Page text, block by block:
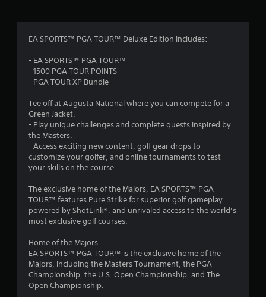
r
a
t
i
n
r
e
l
a
t
e
t
o
g
a
e
p
l
a
y
g
e
r
E
f
e
c
t
Y
o
u
a
n
p
l
y
t
h
e
g
EA SPORTS™ PGA TOUR™ Deluxe Edition includes:
- EA SPORTS™ PGA TOUR™
- 1500 PGA TOUR POINTS
- PGA TOUR XP Bundle
Tee off at Augusta National where you can compete for a
Green Jacket.
- Play unique challenges and complete quests inspired by
the Masters.
- Access exciting new content, golf gear drops to
customize your golfer, and online tournaments to test
your skills on the course.
The exclusive home of the Majors, EA SPORTS™ PGA
TOUR™ features Pure Strike for superior golf gameplay
powered by ShotLink®, and unrivaled access to the world’s
most exclusive golf courses.
Home of the Majors
EA SPORTS™ PGA TOUR™ is the exclusive home of the
Majors, including the Masters Tournament, the PGA
Championship, the U.S. Open Championship, and The
Open Championship.